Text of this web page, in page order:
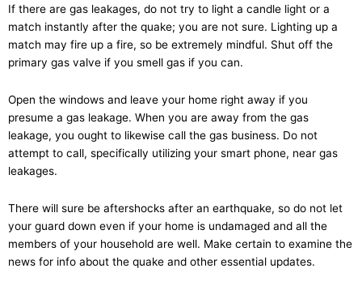
If there are gas leakages, do not try to light a candle light or a
match instantly after the quake; you are not sure. Lighting up a
match may fire up a fire, so be extremely mindful. Shut off the
primary gas valve if you smell gas if you can.
Open the windows and leave your home right away if you
presume a gas leakage. When you are away from the gas
leakage, you ought to likewise call the gas business. Do not
attempt to call, specifically utilizing your smart phone, near gas
leakages.
There will sure be aftershocks after an earthquake, so do not let
your guard down even if your home is undamaged and all the
members of your household are well. Make certain to examine the
news for info about the quake and other essential updates.